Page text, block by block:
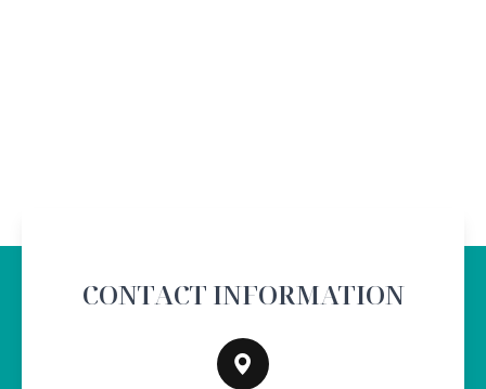
CONTACT INFORMATION